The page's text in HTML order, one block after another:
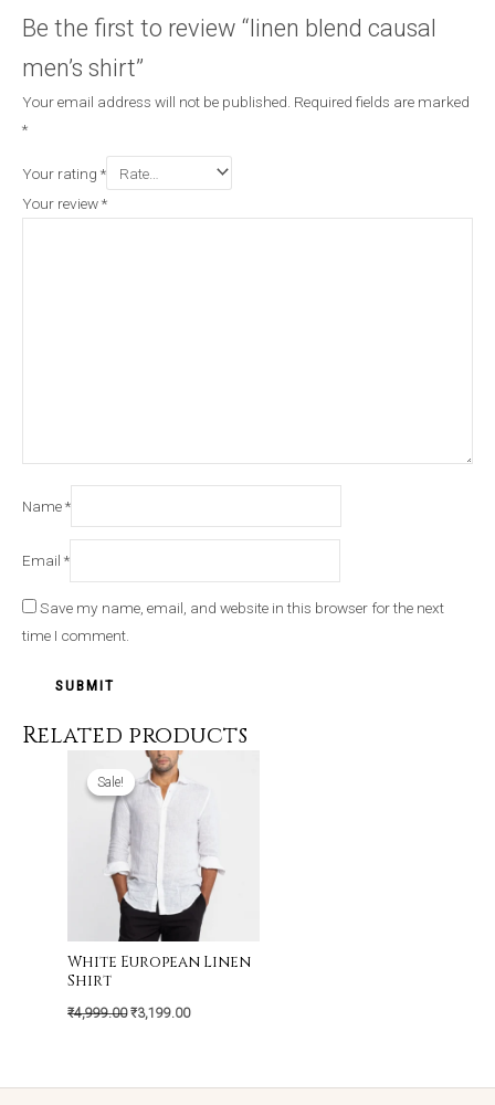
Be the first to review “linen blend causal
men’s shirt”
Your email address will not be published. Required fields are marked
*
Your rating *
Your review*
Name*
Email *
Save my name, email, and website in this browser for the next
time I comment.
Related products
Sale!
Sale!
White European Linen
Shirt
₹4,999.00
Original
price
was:
₹4,999.00.
₹3,199.00